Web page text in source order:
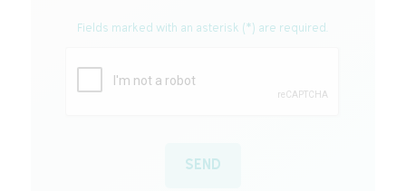
Fields marked with an asterisk (*) are required.